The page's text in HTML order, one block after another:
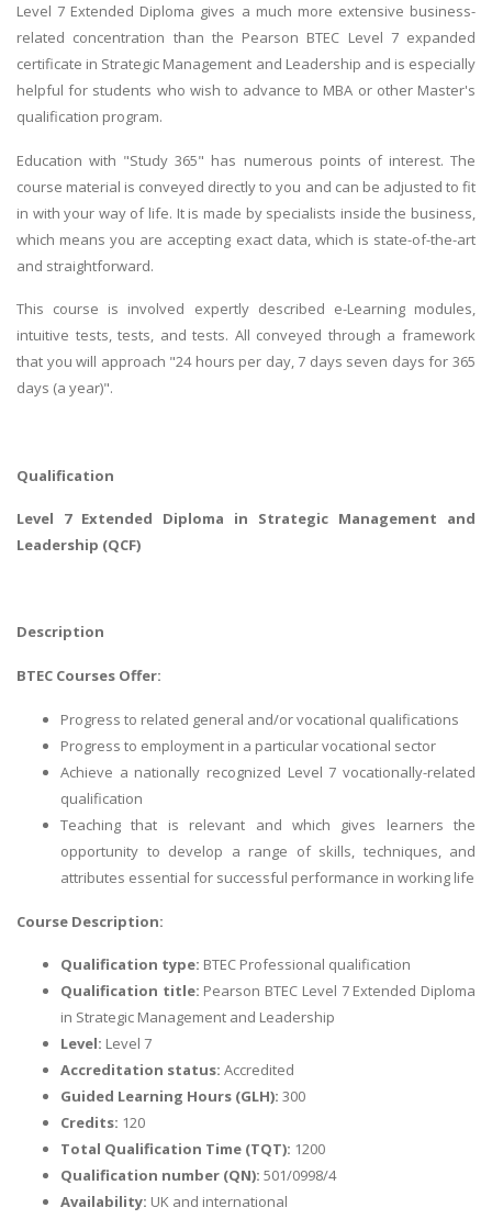
Level 7 Extended Diploma gives a much more extensive business-
related concentration than the Pearson BTEC Level 7 expanded
certificate in Strategic Management and Leadership and is especially
helpful for students who wish to advance to MBA or other Master's
qualification program.
Education with "Study 365" has numerous points of interest. The
course material is conveyed directly to you and can be adjusted to fit
in with your way of life. It is made by specialists inside the business,
which means you are accepting exact data, which is state-of-the-art
and straightforward.
This course is involved expertly described e-Learning modules,
intuitive tests, tests, and tests. All conveyed through a framework
that you will approach "24 hours per day, 7 days seven days for 365
days (a year)".
Qualification
Level 7 Extended Diploma in Strategic Management and
Leadership (QCF)
Description
BTEC Courses Offer:
Progress to related general and/or vocational qualifications
Progress to employment in a particular vocational sector
Achieve a nationally recognized Level 7 vocationally-related
qualification
Teaching that is relevant and which gives learners the
opportunity to develop a range of skills, techniques, and
attributes essential for successful performance in working life
Course Description:
Qualification type: BTEC Professional qualification
Qualification title: Pearson BTEC Level 7 Extended Diploma
in Strategic Management and Leadership
Level: Level 7
Accreditation status: Accredited
Guided Learning Hours (GLH): 300
Credits: 120
Total Qualification Time (TQT): 1200
Qualification number (QN): 501/0998/4
Availability: UK and international